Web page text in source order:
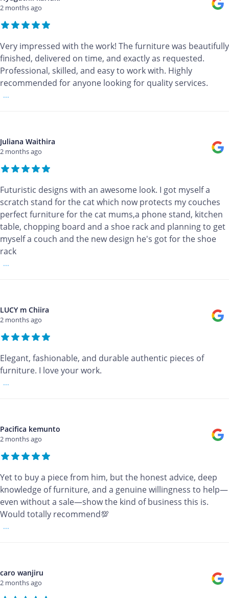
2 months ago
Very impressed with the work! The furniture was beautifully
finished, delivered on time, and exactly as requested.
Professional, skilled, and easy to work with. Highly
recommended for anyone looking for quality services.
...
Juliana Waithira
2 months ago
Futuristic designs with an awesome look. I got myself a
scratch stand for the cat which now protects my couches
perfect furniture for the cat mums,a phone stand, kitchen
table, chopping board and a shoe rack and planning to get
myself a couch and the new design he's got for the shoe
rack
...
LUCY m Chiira
2 months ago
Elegant, fashionable, and durable authentic pieces of
furniture. I love your work.
...
Pacifica kemunto
2 months ago
Yet to buy a piece from him, but the honest advice, deep
knowledge of furniture, and a genuine willingness to help—
even without a sale—show the kind of business this is.
Would totally recommend💯
...
caro wanjiru
2 months ago